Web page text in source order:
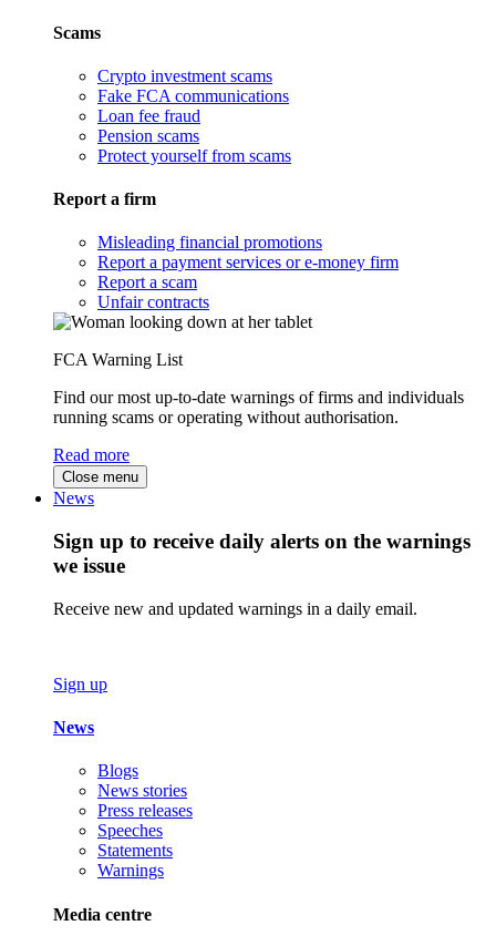
Scams
Crypto investment scams
Fake FCA communications
Loan fee fraud
Pension scams
Protect yourself from scams
Report a firm
Misleading financial promotions
Report a payment services or e-money firm
Report a scam
Unfair contracts
FCA Warning List
Find our most up-to-date warnings of firms and individuals
running scams or operating without authorisation.
Read more
Close menu
News
Sign up to receive daily alerts on the warnings
we issue
Receive new and updated warnings in a daily email.
Sign up
News
Blogs
News stories
Press releases
Speeches
Statements
Warnings
Media centre